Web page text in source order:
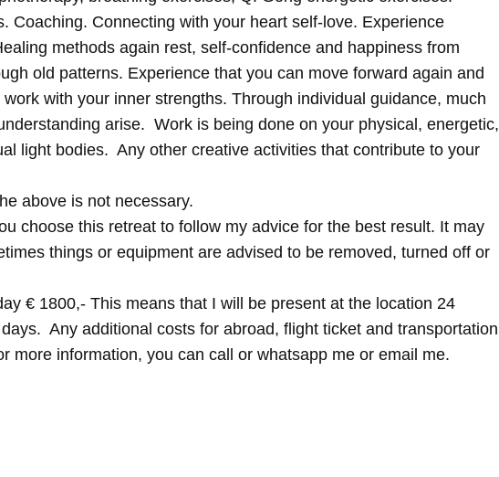
Coaching. Connecting with your heart self-love. Experience
methods again rest, self-confidence and happiness from
old patterns. Experience that you can move forward again and
with your inner strengths. Through individual guidance, much
arise. Work is being done on your physical, energetic,
light bodies. Any other creative activities that contribute to your
above is not necessary.
choose this retreat to follow my advice for the best result. It may
things or equipment are advised to be removed, turned off or
€ 1800,- This means that I will be present at the location 24
Any additional costs for abroad, flight ticket and transportation
more information, you can call or whatsapp me or email me.